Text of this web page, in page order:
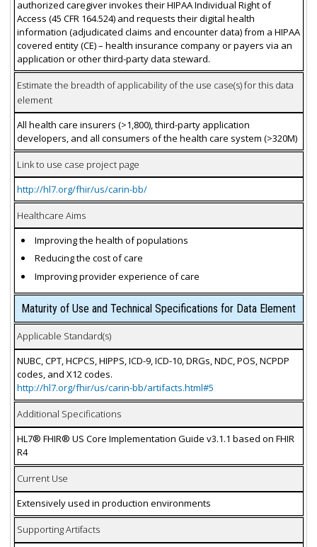
authorized caregiver invokes their HIPAA Individual Right of
Access (45 CFR 164.524) and requests their digital health
information (adjudicated claims and encounter data) from a HIPAA
covered entity (CE) – health insurance company or payers via an
application or other third-party data steward.
Estimate the breadth of applicability of the use case(s) for this data
element
All health care insurers (>1,800), third-party application
developers, and all consumers of the health care system (>320M)
Link to use case project page
http://hl7.org/fhir/us/carin-bb/
Healthcare Aims
Improving the health of populations
Reducing the cost of care
Improving provider experience of care
Maturity of Use and Technical Specifications for Data Element
Applicable Standard(s)
NUBC, CPT, HCPCS, HIPPS, ICD-9, ICD-10, DRGs, NDC, POS, NCPDP
codes, and X12 codes.
http://hl7.org/fhir/us/carin-bb/artifacts.html#5
Additional Specifications
HL7® FHIR® US Core Implementation Guide v3.1.1 based on FHIR
R4
Current Use
Extensively used in production environments
Supporting Artifacts